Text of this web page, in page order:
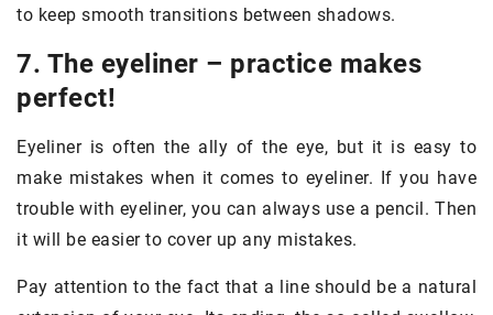
to keep smooth transitions between shadows.
7. The eyeliner – practice makes
perfect!
Eyeliner is often the ally of the eye, but it is easy to
make mistakes when it comes to eyeliner. If you have
trouble with eyeliner, you can always use a pencil. Then
it will be easier to cover up any mistakes.
Pay attention to the fact that a line should be a natural